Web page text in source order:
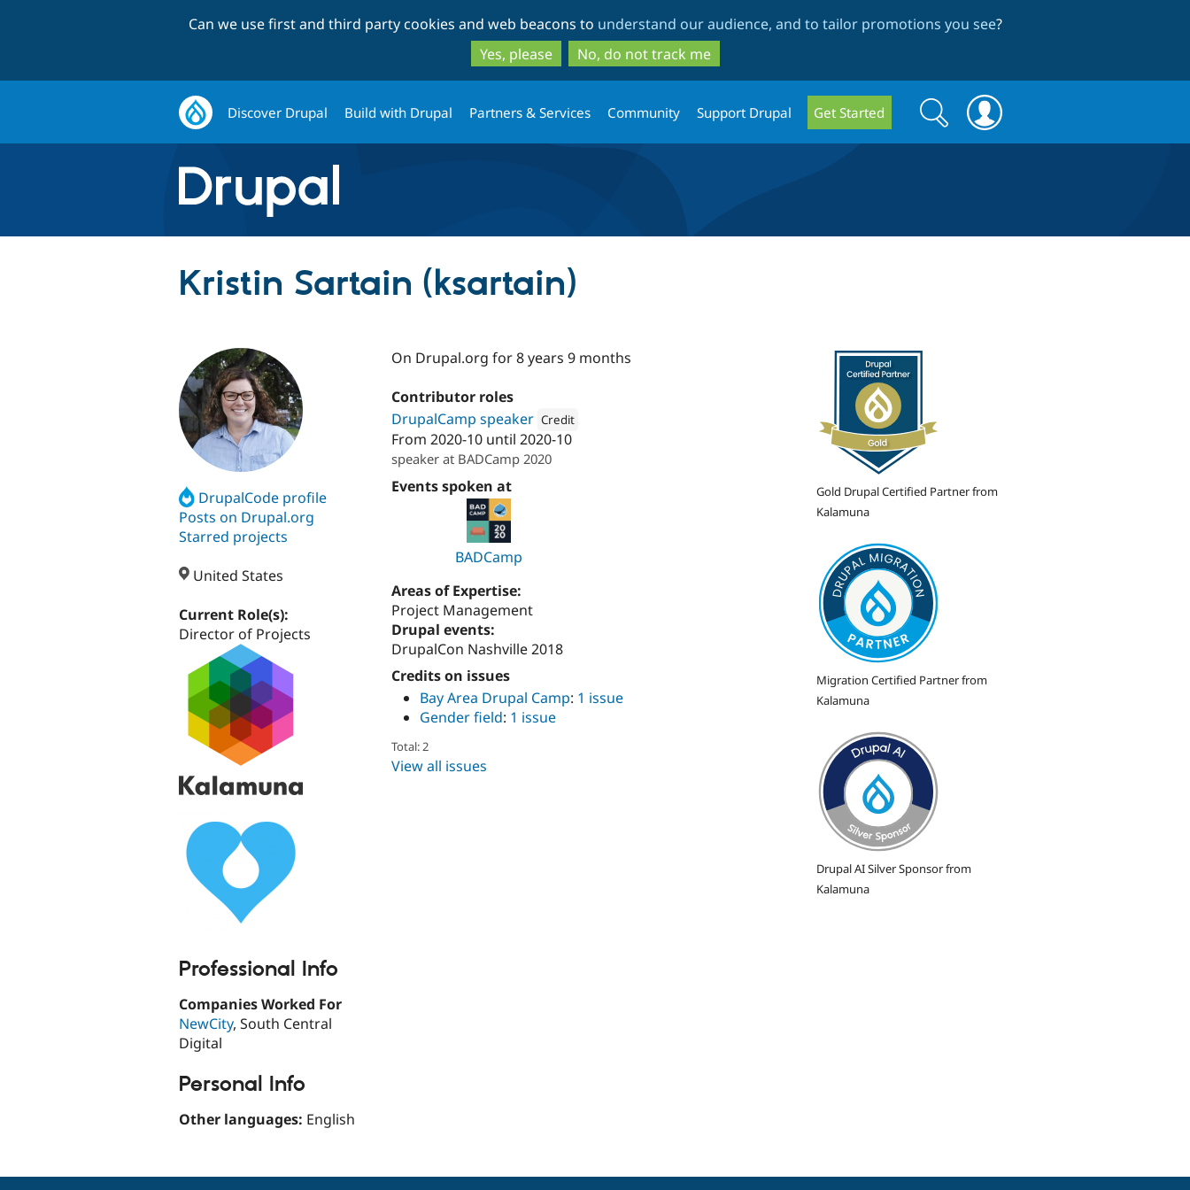
to
main
content
to
search
Can we use first and third party cookies and web beacons to understand our audience, and to tailor promotions you see?
Yes, please
No, do not track me
Discover Drupal Build with Drupal Partners & Services Community Support Drupal Get Started
Search
form
Search
Kristin Sartain (ksartain)
DrupalCode profile
Posts on Drupal.org
Starred projects
United States
Current Role(s):
Director of Projects
Professional Info
Companies Worked For
NewCity, South Central
Digital
Personal Info
Other languages: English
On Drupal.org for 8 years 9 months
Contributor roles
DrupalCamp speaker Credit
Attribution: Kalamuna
From 2020-10 until 2020-10
speaker at BADCamp 2020
Events spoken at
BADCamp
Areas of Expertise:
Project Management
Drupal events:
DrupalCon Nashville 2018
Credits on issues
Bay Area Drupal Camp: 1 issue
Gender field: 1 issue
Total: 2
View all issues
Gold Drupal Certified Partner from
Kalamuna
Migration Certified Partner from
Kalamuna
Drupal AI Silver Sponsor from
Kalamuna